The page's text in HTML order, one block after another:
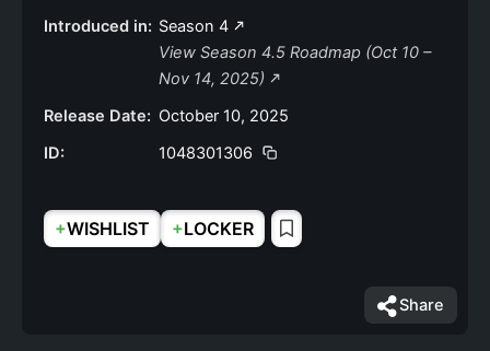
Introduced in: Season 4
View Season 4.5 Roadmap (Oct 10 –
Nov 14, 2025)
Release Date: October 10, 2025
ID:
1048301306
+WISHLIST +LOCKER
Share